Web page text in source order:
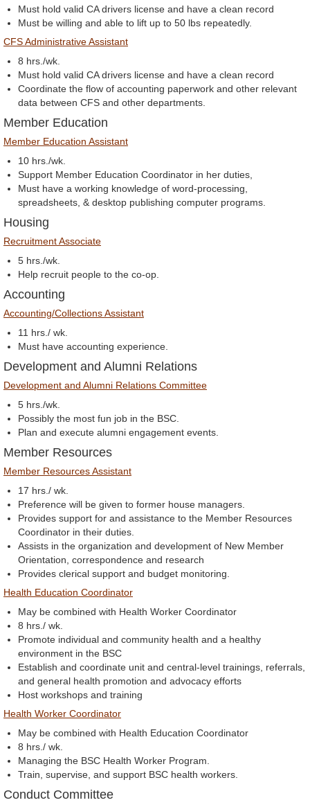
Must hold valid CA drivers license and have a clean record
Must be willing and able to lift up to 50 lbs repeatedly.
CFS Administrative Assistant
8 hrs./wk.
Must hold valid CA drivers license and have a clean record
Coordinate the flow of accounting paperwork and other relevant
data between CFS and other departments.
Member Education
Member Education Assistant
10 hrs./wk.
Support Member Education Coordinator in her duties,
Must have a working knowledge of word-processing,
spreadsheets, & desktop publishing computer programs.
Housing
Recruitment Associate
5 hrs./wk.
Help recruit people to the co-op.
Accounting
Accounting/Collections Assistant
11 hrs./ wk.
Must have accounting experience.
Development and Alumni Relations
Development and Alumni Relations Committee
5 hrs./wk.
Possibly the most fun job in the BSC.
Plan and execute alumni engagement events.
Member Resources
Member Resources Assistant
17 hrs./ wk.
Preference will be given to former house managers.
Provides support for and assistance to the Member Resources
Coordinator in their duties.
Assists in the organization and development of New Member
Orientation, correspondence and research
Provides clerical support and budget monitoring.
Health Education Coordinator
May be combined with Health Worker Coordinator
8 hrs./ wk.
Promote individual and community health and a healthy
environment in the BSC
Establish and coordinate unit and central-level trainings, referrals,
and general health promotion and advocacy efforts
Host workshops and training
Health Worker Coordinator
May be combined with Health Education Coordinator
8 hrs./ wk.
Managing the BSC Health Worker Program.
Train, supervise, and support BSC health workers.
Conduct Committee